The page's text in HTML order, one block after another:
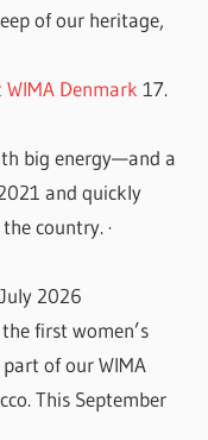
of our heritage,
Denmark 17.
big energy—and a
and quickly
country. ·
2026
first women’s
of our WIMA
This September